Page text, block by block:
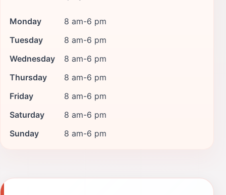
Monday
8 am-6 pm
Tuesday
8 am-6 pm
Wednesday
8 am-6 pm
Thursday
8 am-6 pm
Friday
8 am-6 pm
Saturday
8 am-6 pm
Sunday
8 am-6 pm